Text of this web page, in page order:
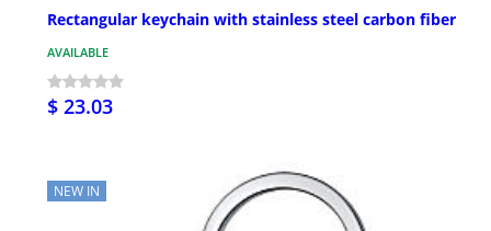
Rectangular keychain with stainless steel carbon fiber
AVAILABLE
$ 23.03
NEW IN